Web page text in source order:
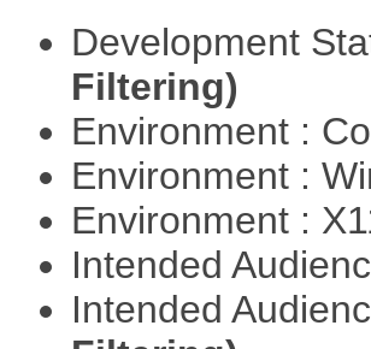
Development
Filtering)
Environment :
Environment :
Environment :
Intended
Intended